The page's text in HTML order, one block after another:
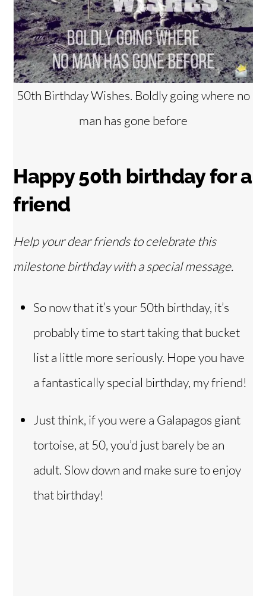
50th Birthday Wishes. Boldly going where no
man has gone before
Happy 50th birthday for a
friend
Help your dear friends to celebrate this
milestone birthday with a special message.
So now that it’s your 50th birthday, it’s
probably time to start taking that bucket
list a little more seriously. Hope you have
a fantastically special birthday, my friend!
Just think, if you were a Galapagos giant
tortoise, at 50, you’d just barely be an
adult. Slow down and make sure to enjoy
that birthday!